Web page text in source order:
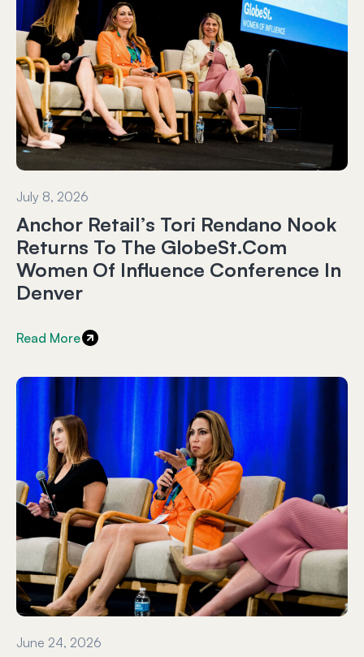
July 8, 2026
Anchor Retail’s Tori Rendano Nook
Returns To The GlobeSt.com
Women Of Influence Conference In
Denver
Read More
June 24, 2026